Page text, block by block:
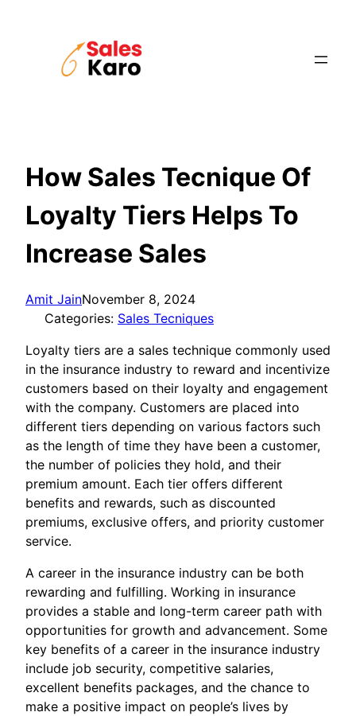
How Sales Tecnique Of
Loyalty Tiers Helps To
Increase Sales
Amit JainNovember 8, 2024
Categories: Sales Tecniques
Loyalty tiers are a sales technique commonly used
in the insurance industry to reward and incentivize
customers based on their loyalty and engagement
with the company. Customers are placed into
different tiers depending on various factors such
as the length of time they have been a customer,
the number of policies they hold, and their
premium amount. Each tier offers different
benefits and rewards, such as discounted
premiums, exclusive offers, and priority customer
service.
A career in the insurance industry can be both
rewarding and fulfilling. Working in insurance
provides a stable and long-term career path with
opportunities for growth and advancement. Some
key benefits of a career in the insurance industry
include job security, competitive salaries,
excellent benefits packages, and the chance to
make a positive impact on people’s lives by